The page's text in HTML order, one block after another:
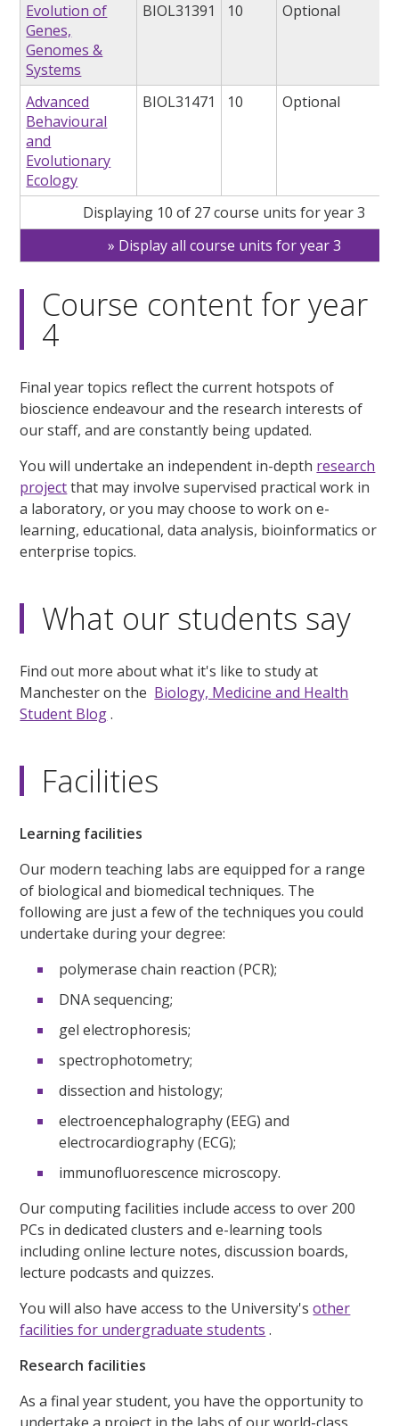
Evolution of
Genes,
Genomes &
Systems
BIOL31391 10 Optional
Advanced
Behavioural
and
Evolutionary
Ecology
BIOL31471 10 Optional
Displaying 10 of 27 course units for year 3
Display all course units for year 3
Course content for year
4
Final year topics reflect the current hotspots of
bioscience endeavour and the research interests of
our staff, and are constantly being updated.
You will undertake an independent in-depth research
projectthat may involve supervised practical work in
a laboratory, or you may choose to work on e-
learning, educational, data analysis, bioinformatics or
enterprise topics.
What our students say
Find out more about what it's like to study at
Manchester on the Biology, Medicine and Health
Student Blog.
Facilities
Learning facilities
Our modern teaching labs are equipped for a range
of biological and biomedical techniques. The
following are just a few of the techniques you could
undertake during your degree:
polymerase chain reaction (PCR);
DNA sequencing;
gel electrophoresis;
spectrophotometry;
dissection and histology;
electroencephalography (EEG) and
electrocardiography (ECG);
immunofluorescence microscopy.
Our computing facilities include access to over 200
PCs in dedicated clusters and e-learning tools
including online lecture notes, discussion boards,
lecture podcasts and quizzes.
You will also have access to the University'sother
facilities for undergraduate students .
Research facilities
As a final year student, you have the opportunity to